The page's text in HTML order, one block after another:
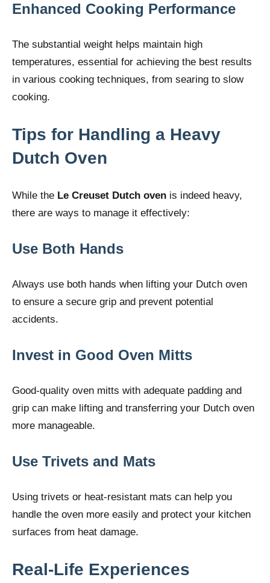
Enhanced Cooking Performance
The substantial weight helps maintain high
temperatures, essential for achieving the best results
in various cooking techniques, from searing to slow
cooking.
Tips for Handling a Heavy
Dutch Oven
While the Le Creuset Dutch oven is indeed heavy,
there are ways to manage it effectively:
Use Both Hands
Always use both hands when lifting your Dutch oven
to ensure a secure grip and prevent potential
accidents.
Invest in Good Oven Mitts
Good-quality oven mitts with adequate padding and
grip can make lifting and transferring your Dutch oven
more manageable.
Use Trivets and Mats
Using trivets or heat-resistant mats can help you
handle the oven more easily and protect your kitchen
surfaces from heat damage.
Real-Life Experiences